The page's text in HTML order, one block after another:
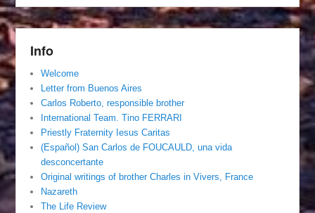
Info
Welcome
Letter from Buenos Aires
Carlos Roberto, responsible brother
International Team. Tino FERRARI
Priestly Fraternity Iesus Caritas
(Español) San Carlos de FOUCAULD, una vida
desconcertante
Original writings of brother Charles in Vivers, France
Nazareth
The Life Review